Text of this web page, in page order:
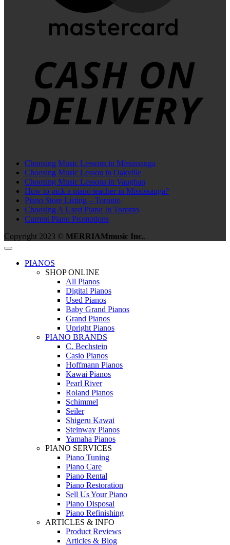
Choosing Music Lessons in Mississauga
Choosing Music Lesson in Oakville
Choosing Music Lessons in Vaughan
How to pick a piano teacher in Mississauga?
Piano Store Listing – Toronto
Choosing A Used Piano In Toronto
Current Piano Promotions
Copyright 2023 © MERRIAMmusic Inc..
PIANOS
SHOP ONLINE
All Pianos
Digital Pianos
Used Pianos
Baby Grand Pianos
Grand Pianos
Upright Pianos
PIANO BRANDS
C. Bechstein
Casio Pianos
Hoffmann Pianos
Kawai Pianos
Pearl River
Roland Pianos
Schimmel
Seiler
Shigeru Kawai
Steinway Pianos
Yamaha Pianos
PIANO SERVICES
Piano Tuning
Piano Care
Piano Rental
Piano Restoration
Sell Us Your Piano
Piano Disposal
Piano Refinishing
ARTICLES & INFO
Product Reviews
Articles & Blog